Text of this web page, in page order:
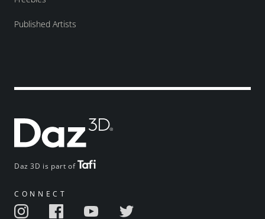
Daz 3D is part of
CONNECT
Published Artists